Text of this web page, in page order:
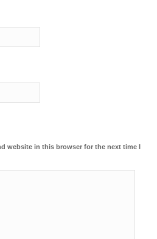
website in this browser for the next time I